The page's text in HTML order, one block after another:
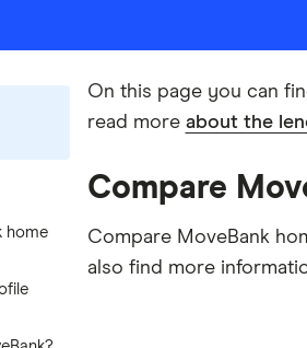
home
On this page you can
read more about the
Compare
Compare MoveBank
also find more